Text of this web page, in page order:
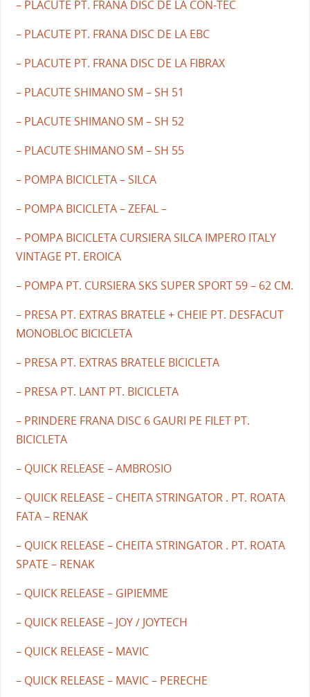
– PLACUTE PT. FRANA DISC DE LA CON-TEC
– PLACUTE PT. FRANA DISC DE LA EBC
– PLACUTE PT. FRANA DISC DE LA FIBRAX
– PLACUTE SHIMANO SM – SH 51
– PLACUTE SHIMANO SM – SH 52
– PLACUTE SHIMANO SM – SH 55
– POMPA BICICLETA – SILCA
– POMPA BICICLETA – ZEFAL –
– POMPA BICICLETA CURSIERA SILCA IMPERO ITALY
VINTAGE PT. EROICA
– POMPA PT. CURSIERA SKS SUPER SPORT 59 – 62 CM.
– PRESA PT. EXTRAS BRATELE + CHEIE PT. DESFACUT
MONOBLOC BICICLETA
– PRESA PT. EXTRAS BRATELE BICICLETA
– PRESA PT. LANT PT. BICICLETA
– PRINDERE FRANA DISC 6 GAURI PE FILET PT.
BICICLETA
– QUICK RELEASE – AMBROSIO
– QUICK RELEASE – CHEITA STRINGATOR . PT. ROATA
FATA – RENAK
– QUICK RELEASE – CHEITA STRINGATOR . PT. ROATA
SPATE – RENAK
– QUICK RELEASE – GIPIEMME
– QUICK RELEASE – JOY / JOYTECH
– QUICK RELEASE – MAVIC
– QUICK RELEASE – MAVIC – PERECHE